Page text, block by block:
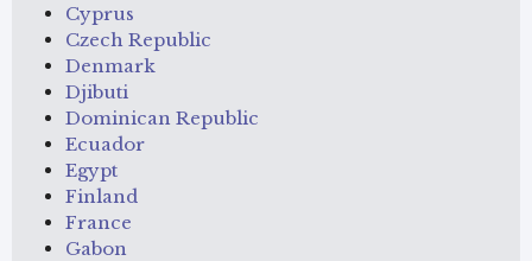
Cyprus
Czech Republic
Denmark
Djibuti
Dominican Republic
Ecuador
Egypt
Finland
France
Gabon